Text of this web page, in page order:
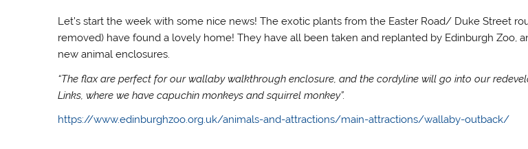
Let’s start the week with some nice news! The exotic plants from the Easter Road/ Duke Street
removed) have found a lovely home! They have all been taken and replanted by Edinburgh Zoo,
new animal enclosures.
“The flax are perfect for our wallaby walkthrough enclosure, and the cordyline will go into our
Links, where we have capuchin monkeys and squirrel monkey”.
https://www.edinburghzoo.org.uk/animals-and-attractions/main-attractions/wallaby-outback/